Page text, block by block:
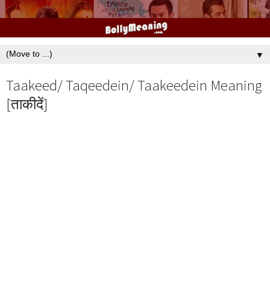
▼
Taakeed/ Taqeedein/ Taakeedein Meaning
[ताकीदें]